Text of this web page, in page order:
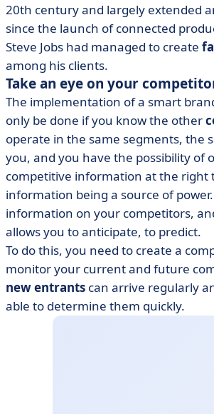
20th century and largely extended
since the launch of connected
Steve Jobs had managed to create
among his clients.
Take an eye on your
The implementation of a smart
only be done if you know the other
operate in the same segments, the
you, and you have the possibility of
competitive information at the right
information being a source of
information on your competitors,
allows you to anticipate, to predict.
​​To do this, you need to create a
monitor your current and future
new entrants can arrive regularly
able to determine them quickly.